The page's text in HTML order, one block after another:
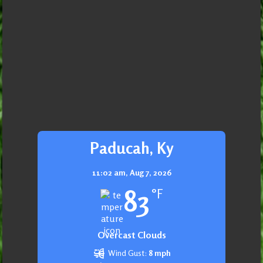
Paducah, Ky
11:02 am, Aug 7, 2026
83 °F
Overcast Clouds
Wind Gust: 8 mph